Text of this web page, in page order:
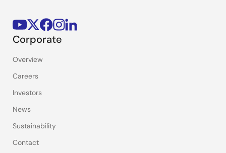
Corporate
Overview
Careers
Investors
News
Sustainability
Contact